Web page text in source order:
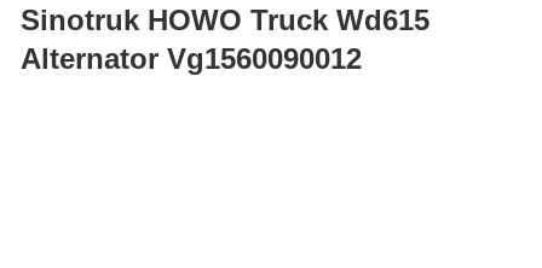
Sinotruk HOWO Truck Wd615 Alternator Vg1560090012
Sinotruk HOWO Truck Wd615
Alternator Vg1560090012